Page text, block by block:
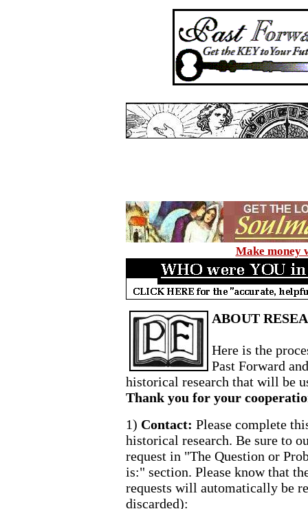
Make money
ABOUT
Here is the
Past Forward
historical research that will be
Thank you for your
1) Contact: Please complete
historical research. Be sure to
request in "The Question or
is:" section. Please know that
requests will automatically be
discarded):